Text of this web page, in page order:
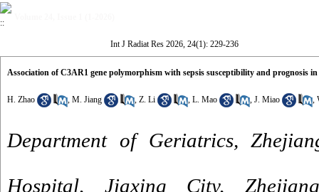
Int J Radiat Res 2026, 24(1): 229-236
Association of C3AR1 gene polymorphism with sepsis susceptibility and prognosis
H. Zhao , M. Jiang , Z. Li , L. Mao , J. Miao ,
Department of Geriatrics,
Hospital, Jiaxing City,